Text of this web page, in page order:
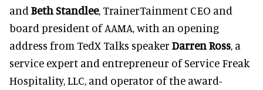
and Beth Standlee, TrainerTainment CEO and
board president of AAMA, with an opening
address from TedX Talks speaker Darren Ross, a
service expert and entrepreneur of Service Freak
Hospitality, LLC, and operator of the award-